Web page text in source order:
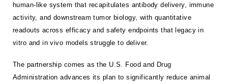
human-like system that recapitulates antibody delivery, immune
activity, and downstream tumor biology, with quantitative
readouts across efficacy and safety endpoints that legacy in
vitro and in vivo models struggle to deliver.
The partnership comes as the U.S. Food and Drug
Administration advances its plan to significantly reduce animal